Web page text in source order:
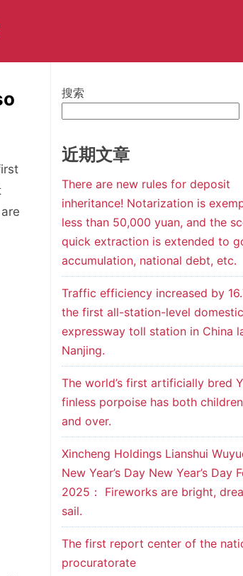
搜索
近期文章
There are new rules for deposit
inheritance! Notarization is
less than 50,000 yuan, and the
quick extraction is extended to
accumulation, national debt, etc.
Traffic efficiency increased by
the first all-station-level domestic
expressway toll station in China
Nanjing.
The world’s first artificially bred
finless porpoise has both
and over.
Xincheng Holdings Lianshui
New Year’s Day New Year’s Day
2025： Fireworks are bright,
sail.
The first report center of the
procuratorate